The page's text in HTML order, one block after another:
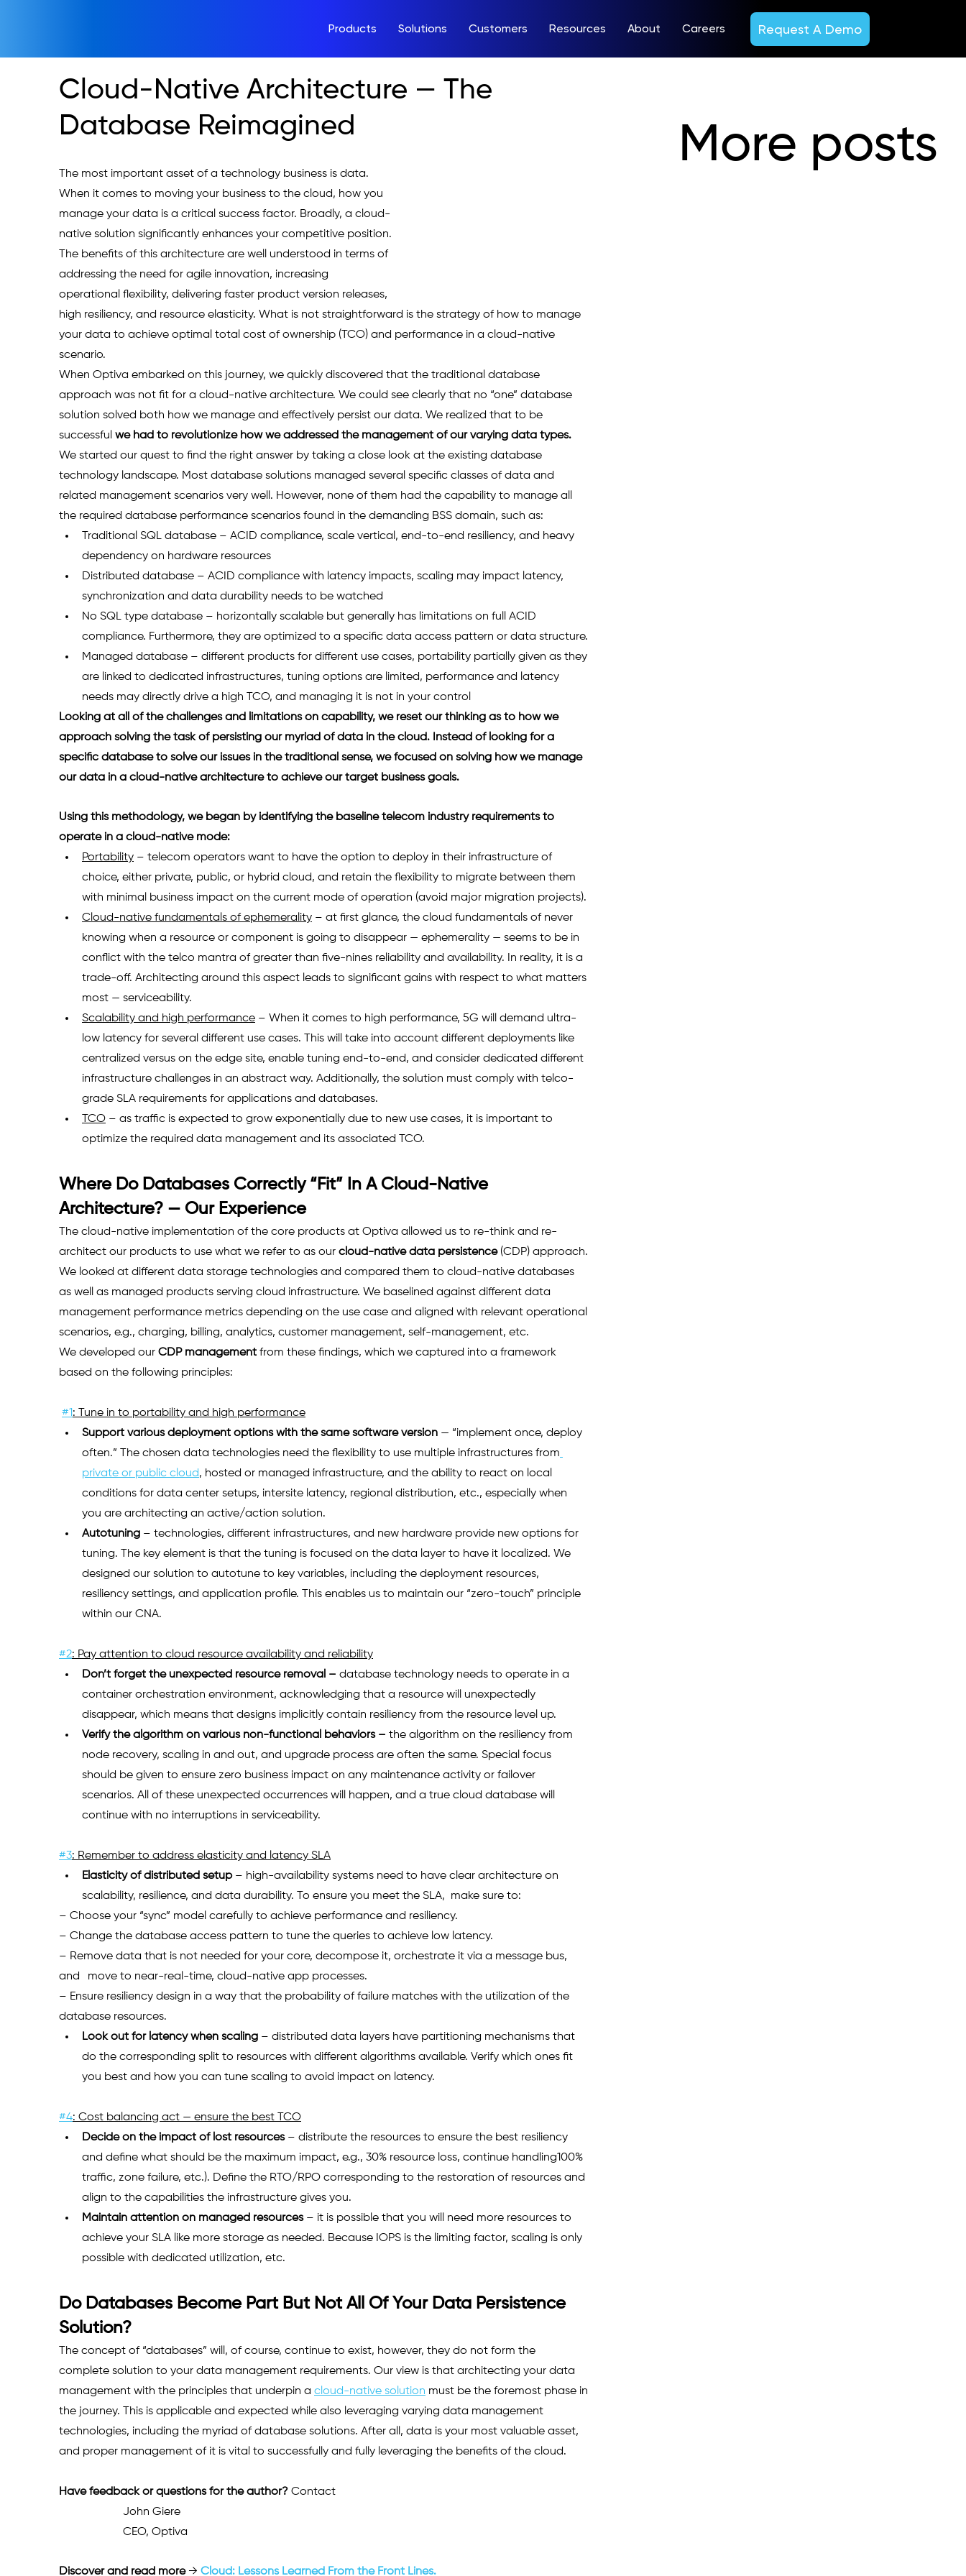
Products Solutions Customers Resources About Careers Request A Demo
Cloud-Native Architecture — The
Database Reimagined
The most important asset of a technology business is data.
When it comes to moving your business to the cloud, how you
manage your data is a critical success factor. Broadly, a cloud-
native solution significantly enhances your competitive position.
The benefits of this architecture are well understood in terms of
addressing the need for agile innovation, increasing
operational flexibility, delivering faster product version releases,
high resiliency, and resource elasticity. What is not straightforward is the strategy of how to manage
your data to achieve optimal total cost of ownership (TCO) and performance in a cloud-native
scenario.
When Optiva embarked on this journey, we quickly discovered that the traditional database
approach was not fit for a cloud-native architecture. We could see clearly that no “one” database
solution solved both how we manage and effectively persist our data. We realized that to be
successful we had to revolutionize how we addressed the management of our varying data types.
We started our quest to find the right answer by taking a close look at the existing database
technology landscape. Most database solutions managed several specific classes of data and
related management scenarios very well. However, none of them had the capability to manage all
the required database performance scenarios found in the demanding BSS domain, such as:
Traditional SQL database – ACID compliance, scale vertical, end-to-end resiliency, and heavy
dependency on hardware resources
Distributed database – ACID compliance with latency impacts, scaling may impact latency,
synchronization and data durability needs to be watched
No SQL type database – horizontally scalable but generally has limitations on full ACID
compliance. Furthermore, they are optimized to a specific data access pattern or data structure.
Managed database – different products for different use cases, portability partially given as they
are linked to dedicated infrastructures, tuning options are limited, performance and latency
needs may directly drive a high TCO, and managing it is not in your control
Looking at all of the challenges and limitations on capability, we reset our thinking as to how we
approach solving the task of persisting our myriad of data in the cloud. Instead of looking for a
specific database to solve our issues in the traditional sense, we focused on solving how we manage
our data in a cloud-native architecture to achieve our target business goals.
Using this methodology, we began by identifying the baseline telecom industry requirements to
operate in a cloud-native mode:
Portability – telecom operators want to have the option to deploy in their infrastructure of
choice, either private, public, or hybrid cloud, and retain the flexibility to migrate between them
with minimal business impact on the current mode of operation (avoid major migration projects).
Cloud-native fundamentals of ephemerality – at first glance, the cloud fundamentals of never
knowing when a resource or component is going to disappear — ephemerality — seems to be in
conflict with the telco mantra of greater than five-nines reliability and availability. In reality, it is a
trade-off. Architecting around this aspect leads to significant gains with respect to what matters
most — serviceability.
Scalability and high performance – When it comes to high performance, 5G will demand ultra-
low latency for several different use cases. This will take into account different deployments like
centralized versus on the edge site, enable tuning end-to-end, and consider dedicated different
infrastructure challenges in an abstract way. Additionally, the solution must comply with telco-
grade SLA requirements for applications and databases.
TCO – as traffic is expected to grow exponentially due to new use cases, it is important to
optimize the required data management and its associated TCO.
Where Do Databases Correctly “Fit” In A Cloud-Native
Architecture? — Our Experience
The cloud-native implementation of the core products at Optiva allowed us to re-think and re-
architect our products to use what we refer to as our cloud-native data persistence (CDP) approach.
We looked at different data storage technologies and compared them to cloud-native databases
as well as managed products serving cloud infrastructure. We baselined against different data
management performance metrics depending on the use case and aligned with relevant operational
scenarios, e.g., charging, billing, analytics, customer management, self-management, etc.
We developed our CDP management from these findings, which we captured into a framework
based on the following principles:
#1: Tune in to portability and high performance
Support various deployment options with the same software version — “implement once, deploy
often.” The chosen data technologies need the flexibility to use multiple infrastructures from
private or public cloud, hosted or managed infrastructure, and the ability to react on local
conditions for data center setups, intersite latency, regional distribution, etc., especially when
you are architecting an active/action solution.
Autotuning – technologies, different infrastructures, and new hardware provide new options for
tuning. The key element is that the tuning is focused on the data layer to have it localized. We
designed our solution to autotune to key variables, including the deployment resources,
resiliency settings, and application profile. This enables us to maintain our “zero-touch” principle
within our CNA.
#2: Pay attention to cloud resource availability and reliability
Don’t forget the unexpected resource removal – database technology needs to operate in a
container orchestration environment, acknowledging that a resource will unexpectedly
disappear, which means that designs implicitly contain resiliency from the resource level up.
Verify the algorithm on various non-functional behaviors – the algorithm on the resiliency from
node recovery, scaling in and out, and upgrade process are often the same. Special focus
should be given to ensure zero business impact on any maintenance activity or failover
scenarios. All of these unexpected occurrences will happen, and a true cloud database will
continue with no interruptions in serviceability.
#3: Remember to address elasticity and latency SLA
Elasticity of distributed setup – high-availability systems need to have clear architecture on
scalability, resilience, and data durability. To ensure you meet the SLA,  make sure to:
– Choose your “sync” model carefully to achieve performance and resiliency.
– Change the database access pattern to tune the queries to achieve low latency.
– Remove data that is not needed for your core, decompose it, orchestrate it via a message bus,
and 	move to near-real-time, cloud-native app processes.
– Ensure resiliency design in a way that the probability of failure matches with the utilization of the
database resources.
Look out for latency when scaling – distributed data layers have partitioning mechanisms that
do the corresponding split to resources with different algorithms available. Verify which ones fit
you best and how you can tune scaling to avoid impact on latency.
#4: Cost balancing act — ensure the best TCO
Decide on the impact of lost resources – distribute the resources to ensure the best resiliency
and define what should be the maximum impact, e.g., 30% resource loss, continue handling100%
traffic, zone failure, etc.). Define the RTO/RPO corresponding to the restoration of resources and
align to the capabilities the infrastructure gives you.
Maintain attention on managed resources – it is possible that you will need more resources to
achieve your SLA like more storage as needed. Because IOPS is the limiting factor, scaling is only
possible with dedicated utilization, etc.
Do Databases Become Part But Not All Of Your Data Persistence
Solution?
The concept of “databases” will, of course, continue to exist, however, they do not form the
complete solution to your data management requirements. Our view is that architecting your data
management with the principles that underpin a cloud-native solution must be the foremost phase in
the journey. This is applicable and expected while also leveraging varying data management
technologies, including the myriad of database solutions. After all, data is your most valuable asset,
and proper management of it is vital to successfully and fully leveraging the benefits of the cloud.
Have feedback or questions for the author? Contact
John Giere
CEO, Optiva
Discover and read more → Cloud: Lessons Learned From the Front Lines.
More posts